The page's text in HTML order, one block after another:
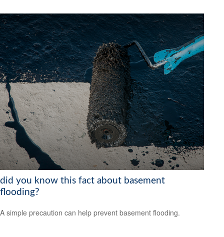
did you know this fact about basement
flooding?
A simple precaution can help prevent basement flooding.